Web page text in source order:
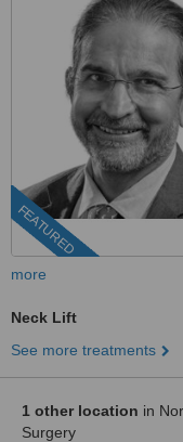
FEATURED
more
Neck Lift
See more treatments
1 other location in
Surgery